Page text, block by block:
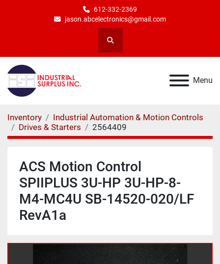
612-332-2369
jason.abcelectronics@gmail.com
Search
Menu
Inventory
Industrial Automation & Motion Controls
Drives & Starters
2564409
ACS Motion Control
SPIIPLUS 3U-HP 3U-HP-8-
M4-MC4U SB-14520-020/LF
RevA1a